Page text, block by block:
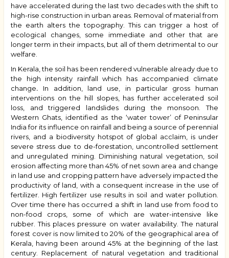
have accelerated during the last two decades with the shift to
high-rise construction in urban areas. Removal of material from
the earth alters the topography. This can trigger a host of
ecological changes, some immediate and other that are
longer term in their impacts, but all of them detrimental to our
welfare.
In Kerala, the soil has been rendered vulnerable already due to
the high intensity rainfall which has accompanied climate
change. In addition, land use, in particular gross human
interventions on the hill slopes, has further accelerated soil
loss, and triggered landslides during the monsoon. The
Western Ghats, identified as the ‘water tower’ of Peninsular
India for its influence on rainfall and being a source of perennial
rivers,
and a biodiversity hotspot of global acclaim, is under
severe stress due to de-forestation, uncontrolled settlement
and unregulated mining. Diminishing natural vegetation, soil
erosion affecting more than 45% of net sown area and change
in land use and cropping pattern have adversely impacted the
productivity of land, with a consequent increase in the use of
fertilizer. High fertilizer use results in soil and water pollution.
Over time there has occurred a shift in land use from food to
non-food crops, some of which are water-intensive like
rubber. This places pressure on water availability. The natural
forest cover is now limited to 20% of the geographical area of
Kerala, having been around 45% at the beginning of the last
century. Replacement of natural vegetation and traditional